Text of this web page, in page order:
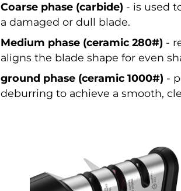
Coarse phase (carbide) - is used
a damaged or dull blade.
Medium phase (ceramic 280#) -
aligns the blade shape for even
ground phase (ceramic 1000#) -
deburring to achieve a smooth,